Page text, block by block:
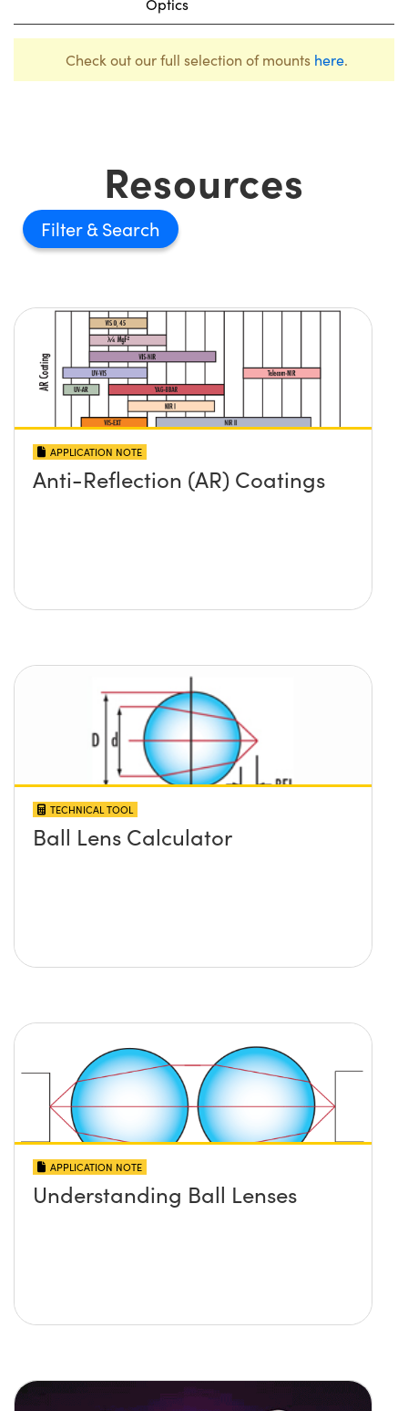
Optics
Check out our full selection of mounts here.
Resources
Filter
APPLICATION NOTE
Anti-Reflection (AR) Coatings
TECHNICAL TOOL
Ball Lens Calculator
APPLICATION NOTE
Understanding Ball Lenses